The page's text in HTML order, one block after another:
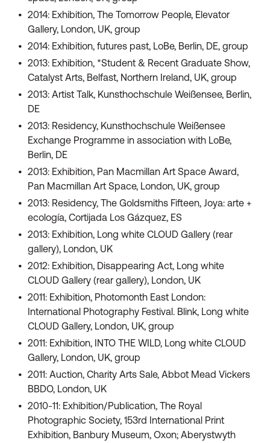
2014: Exhibition, The Tomorrow People, Elevator
Gallery, London, UK, group
2014: Exhibition, futures past, LoBe, Berlin, DE, group
2013: Exhibition, *Student & Recent Graduate Show,
Catalyst Arts, Belfast, Northern Ireland, UK, group
2013: Artist Talk, Kunsthochschule Weißensee, Berlin,
DE
2013: Residency, Kunsthochschule Weißensee
Exchange Programme in association with LoBe,
Berlin, DE
2013: Exhibition, Pan Macmillan Art Space Award,
Pan Macmillan Art Space, London, UK, group
2013: Residency, The Goldsmiths Fifteen, Joya: arte +
ecología, Cortijada Los Gázquez, ES
2013: Exhibition, Long white CLOUD Gallery (rear
gallery), London, UK
2012: Exhibition, Disappearing Act, Long white
CLOUD Gallery (rear gallery), London, UK
2011: Exhibition, Photomonth East London:
International Photography Festival. Blink, Long white
CLOUD Gallery, London, UK, group
2011: Exhibition, INTO THE WILD, Long white CLOUD
Gallery, London, UK, group
2011: Auction, Charity Arts Sale, Abbot Mead Vickers
BBDO, London, UK
2010-11: Exhibition/Publication, The Royal
Photographic Society, 153rd International Print
Exhibition, Banbury Museum, Oxon; Aberystwyth